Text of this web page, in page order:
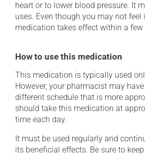
heart or to lower blood pressure. It
uses. Even though you may not feel
medication takes effect within a few
How to use this medication
This medication is typically used
However, your pharmacist may
different schedule that is more
should take this medication at
time each day.
It must be used regularly and
its beneficial effects. Be sure to